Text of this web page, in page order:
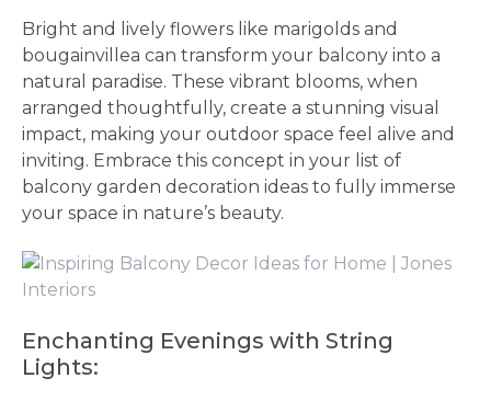
Bright and lively flowers like marigolds and
bougainvillea can transform your balcony into a
natural paradise. These vibrant blooms, when
arranged thoughtfully, create a stunning visual
impact, making your outdoor space feel alive and
inviting. Embrace this concept in your list of
balcony garden decoration ideas to fully immerse
your space in nature’s beauty.
Enchanting Evenings with String
Lights: